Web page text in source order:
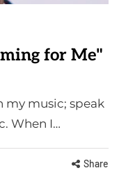
for Me"
my music; speak
When I…
Share